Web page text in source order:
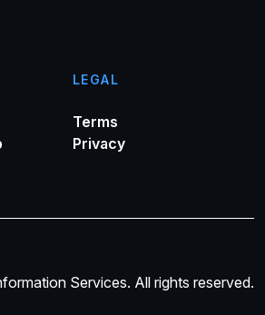
LEGAL
Terms
Privacy
Services. All rights reserved.